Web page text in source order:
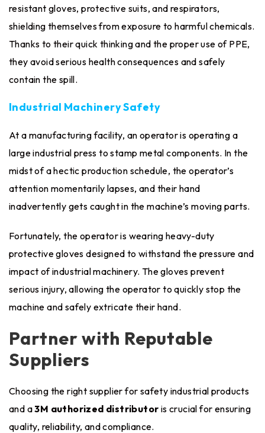
resistant gloves, protective suits, and respirators,
shielding themselves from exposure to harmful chemicals.
Thanks to their quick thinking and the proper use of PPE,
they avoid serious health consequences and safely
contain the spill.
Industrial Machinery Safety
At a manufacturing facility, an operator is operating a
large industrial press to stamp metal components. In the
midst of a hectic production schedule, the operator’s
attention momentarily lapses, and their hand
inadvertently gets caught in the machine’s moving parts.
Fortunately, the operator is wearing heavy-duty
protective gloves designed to withstand the pressure and
impact of industrial machinery. The gloves prevent
serious injury, allowing the operator to quickly stop the
machine and safely extricate their hand.
Partner with Reputable
Suppliers
Choosing the right supplier for safety industrial products
and a3M authorized distributor is crucial for ensuring
quality, reliability, and compliance.